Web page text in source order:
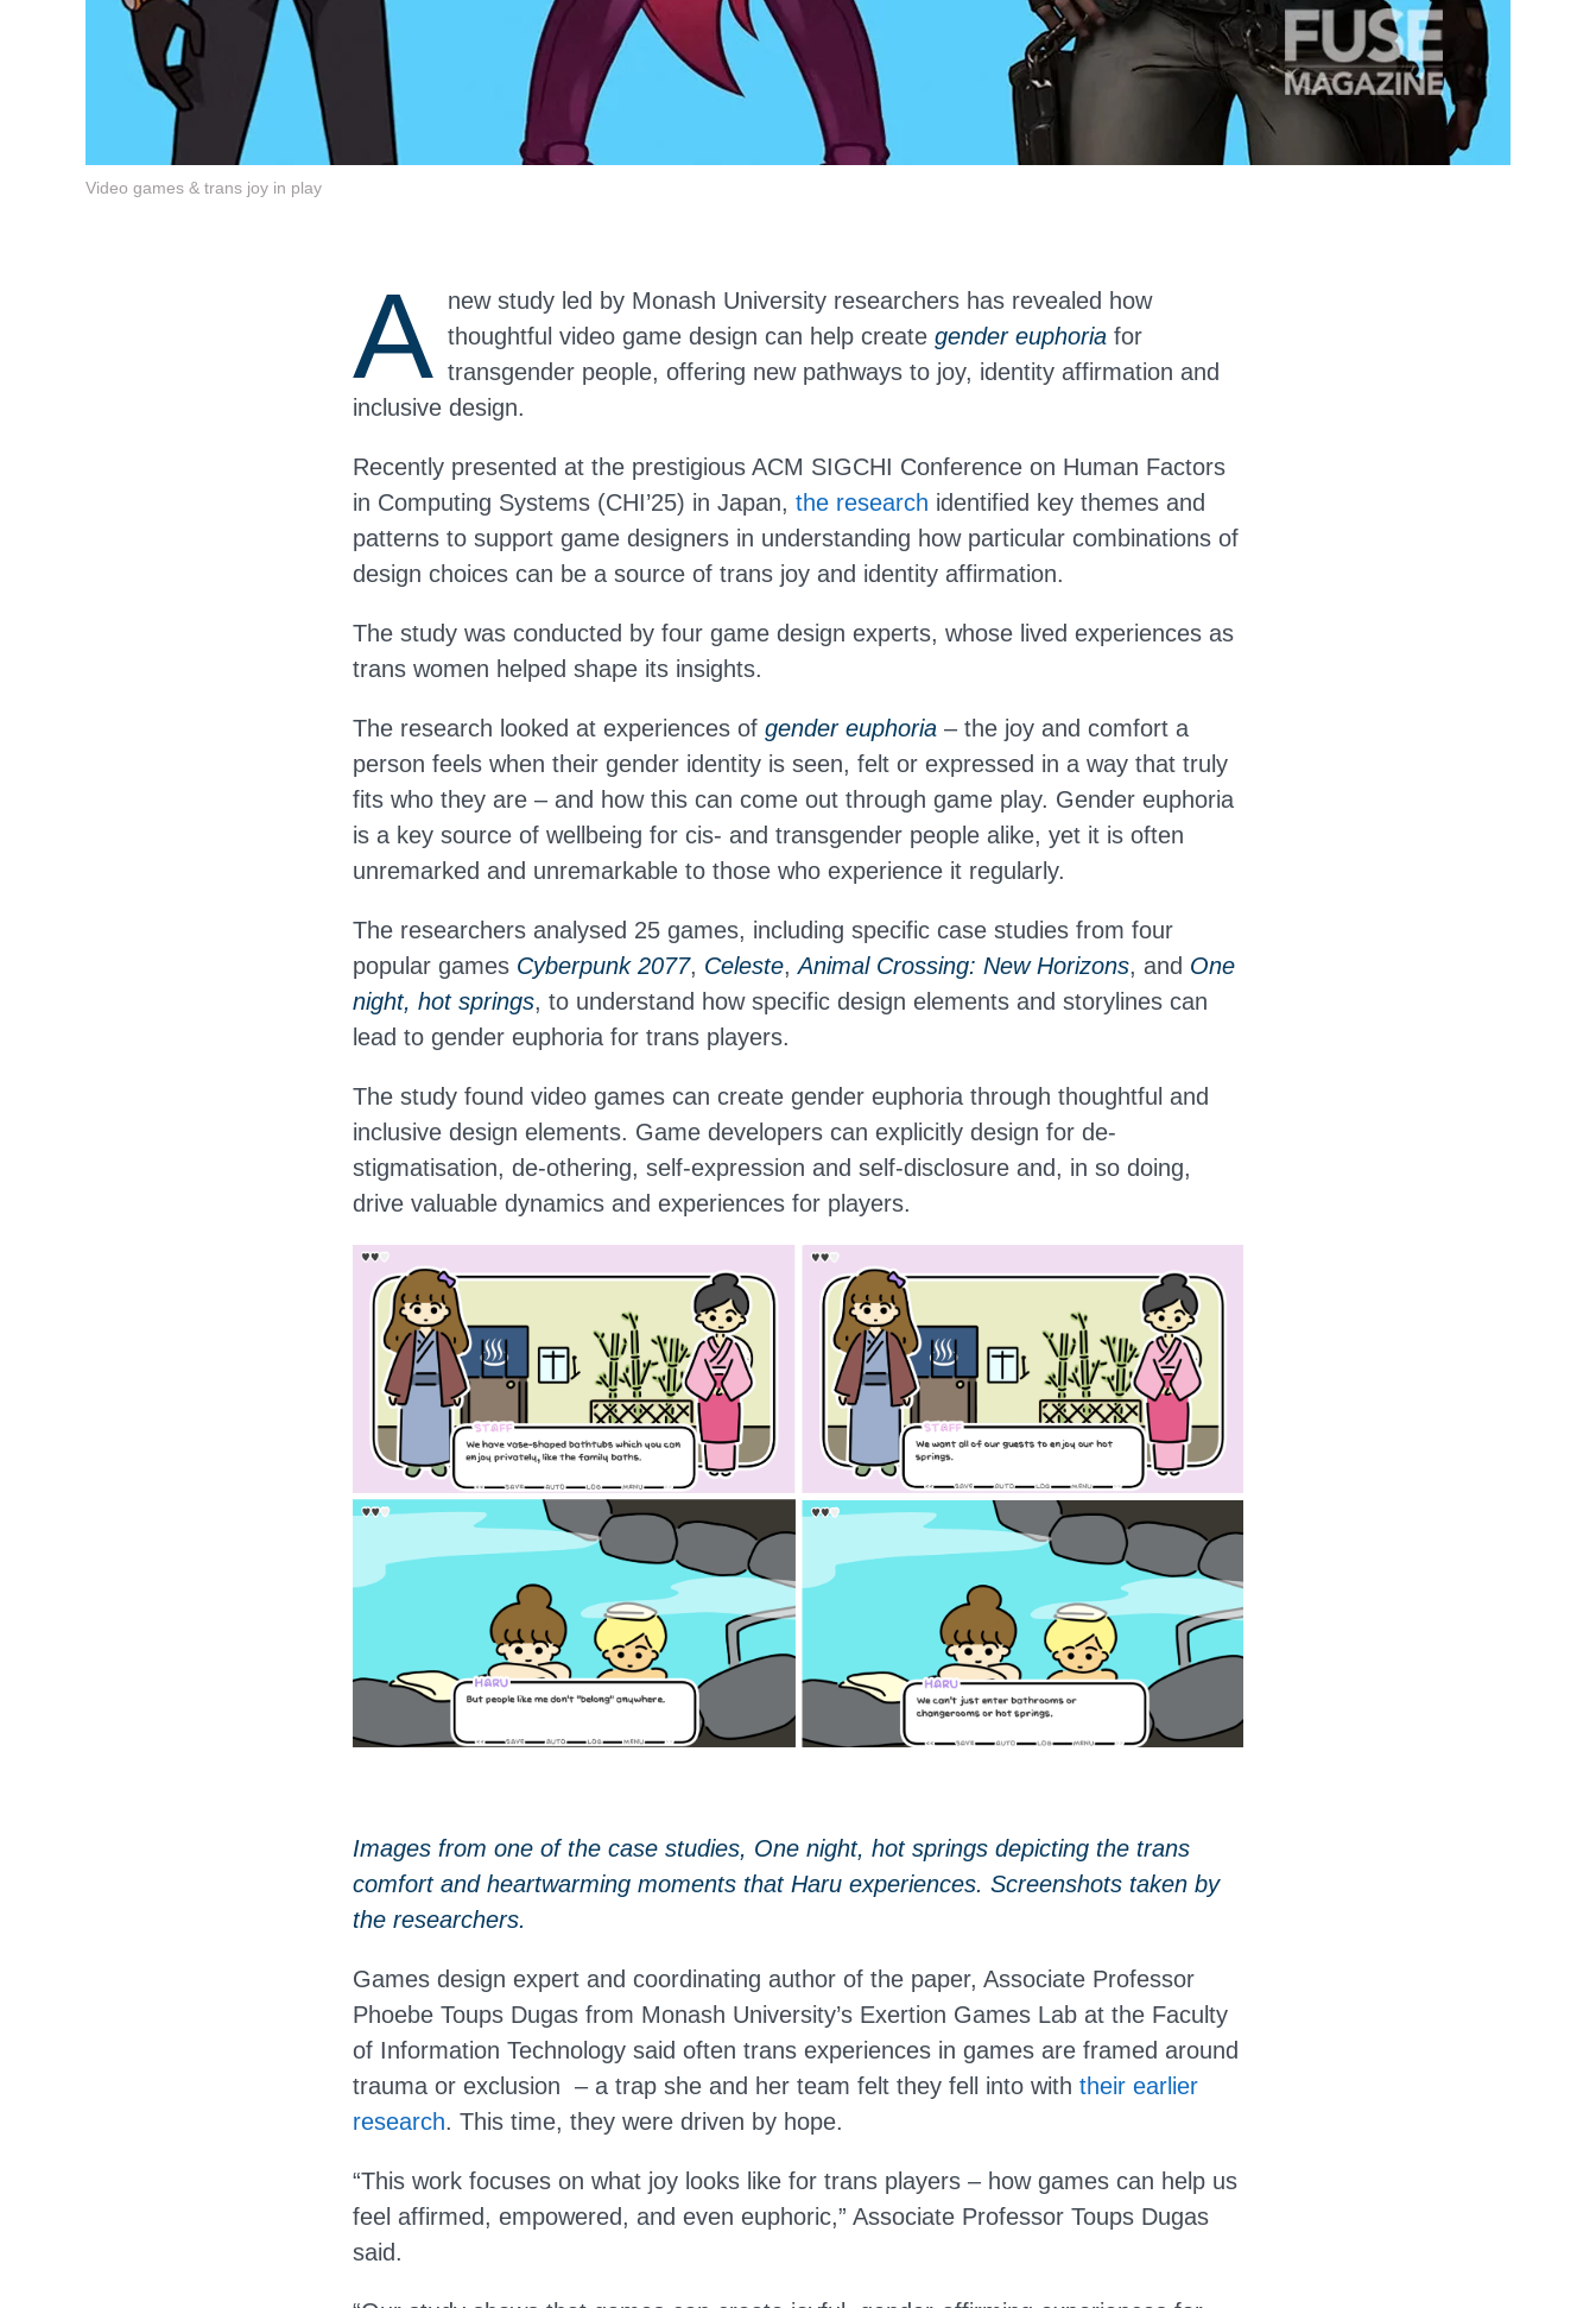
Video games & trans joy in play
A new study led by Monash University researchers has revealed how
thoughtful video game design can help create gender euphoria for
transgender people, offering new pathways to joy, identity affirmation and
inclusive design.
Recently presented at the prestigious ACM SIGCHI Conference on Human Factors
in Computing Systems (CHI’25) in Japan, the research identified key themes and
patterns to support game designers in understanding how particular combinations of
design choices can be a source of trans joy and identity affirmation.
The study was conducted by four game design experts, whose lived experiences as
trans women helped shape its insights.
The research looked at experiences of gender euphoria – the joy and comfort a
person feels when their gender identity is seen, felt or expressed in a way that truly
fits who they are – and how this can come out through game play. Gender euphoria
is a key source of wellbeing for cis- and transgender people alike, yet it is often
unremarked and unremarkable to those who experience it regularly.
The researchers analysed 25 games, including specific case studies from four
popular games Cyberpunk 2077, Celeste,Animal Crossing: New Horizons, and One
night, hot springs, to understand how specific design elements and storylines can
lead to gender euphoria for trans players.
The study found video games can create gender euphoria through thoughtful and
inclusive design elements. Game developers can explicitly design for de-
stigmatisation, de-othering, self-expression and self-disclosure and, in so doing,
drive valuable dynamics and experiences for players.
Images from one of the case studies, One night, hot springs depicting the trans
comfort and heartwarming moments that Haru experiences. Screenshots taken by
the researchers.
Games design expert and coordinating author of the paper, Associate Professor
Phoebe Toups Dugas from Monash University’s Exertion Games Lab at the Faculty
of Information Technology said often trans experiences in games are framed around
trauma or exclusion – a trap she and her team felt they fell into with their earlier
research. This time, they were driven by hope.
“This work focuses on what joy looks like for trans players – how games can help us
feel affirmed, empowered, and even euphoric,” Associate Professor Toups Dugas
said.